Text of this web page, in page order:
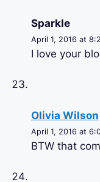
Sparkle
April 1, 2016 at
I love your
Olivia Wilson
April 1, 2016 at
BTW that